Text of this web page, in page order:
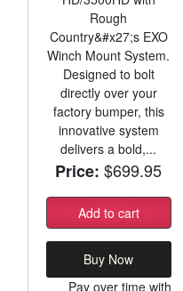
Rough
Country&#x27;s EXO
Winch Mount System.
Designed to bolt
directly over your
factory bumper, this
innovative system
delivers a bold,...
Price: $699.95
Add to cart
Buy Now
Pay over time with